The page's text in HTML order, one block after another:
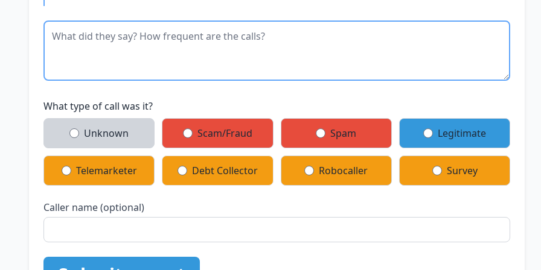
What type of call was it?
Unknown Scam/Fraud Spam Legitimate
Telemarketer Debt Collector Robocaller Survey
Caller name (optional)